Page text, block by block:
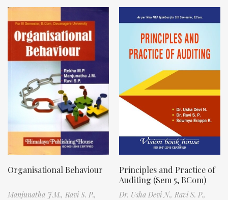
Organisational Behaviour
Manjunatha J.M., Ravi S. P.,
Principles and Practice of
Auditing (Sem 5, BCom)
Dr. Usha Devi N., Ravi S. P.,